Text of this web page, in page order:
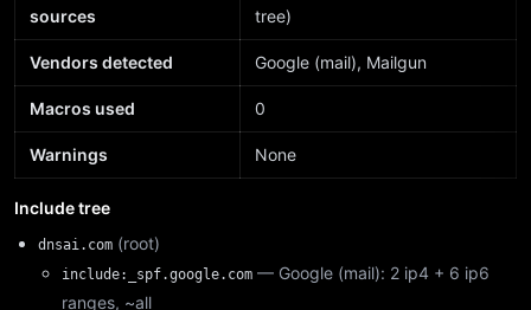
sources tree)
Vendors detected Google (mail), Mailgun
Macros used 0
Warnings None
Include tree
dnsai.com (root)
include:_spf.google.com — Google (mail): 2 ip4 + 6 ip6
ranges, ~all